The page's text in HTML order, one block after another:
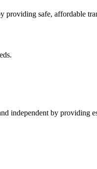
safe, affordable
independent by providing